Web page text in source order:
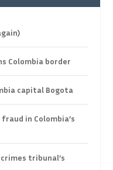
Colombia border
capital Bogota
in Colombia’s
tribunal’s